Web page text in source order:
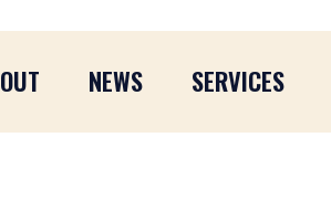
NEWS SERVICES